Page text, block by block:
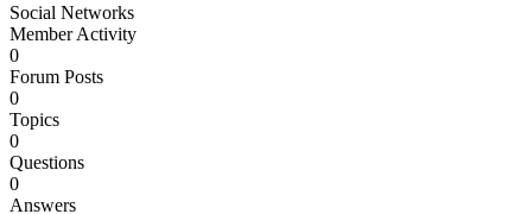
Social Networks
Member Activity
0
Forum Posts
0
Topics
0
Questions
0
Answers